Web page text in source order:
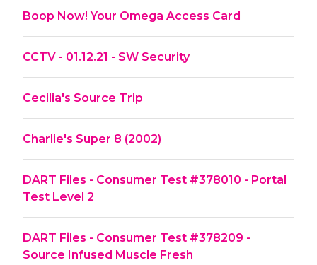
Boop Now! Your Omega Access Card
CCTV - 01.12.21 - SW Security
Cecilia's Source Trip
Charlie's Super 8 (2002)
DART Files - Consumer Test #378010 - Portal
Test Level 2
DART Files - Consumer Test #378209 -
Source Infused Muscle Fresh